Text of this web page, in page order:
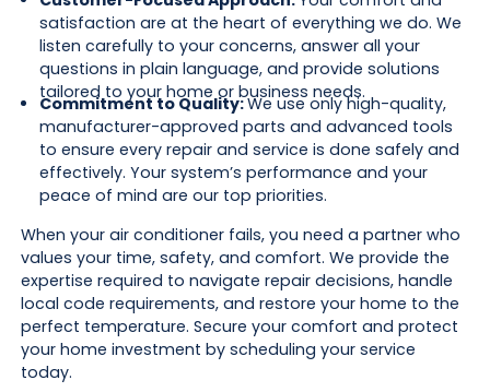
satisfaction are at the heart of everything we do. We
listen carefully to your concerns, answer all your
questions in plain language, and provide solutions
tailored to your home or business needs.
Commitment to Quality:We use only high-quality,
manufacturer-approved parts and advanced tools
to ensure every repair and service is done safely and
effectively. Your system’s performance and your
peace of mind are our top priorities.
When your air conditioner fails, you need a partner who
values your time, safety, and comfort. We provide the
expertise required to navigate repair decisions, handle
local code requirements, and restore your home to the
perfect temperature. Secure your comfort and protect
your home investment by scheduling your service
today.